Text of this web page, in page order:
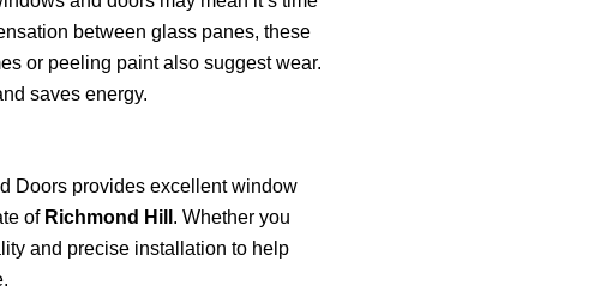
between glass panes, these
or peeling paint also suggest wear.
saves energy.
Doors provides excellent window
of Richmond Hill . Whether you
and precise installation to help